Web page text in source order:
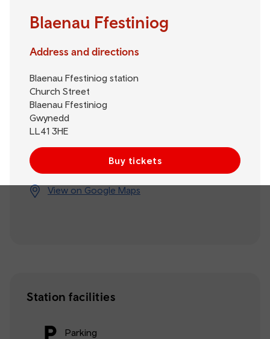
Blaenau Ffestiniog
Address and directions
Blaenau Ffestiniog station
Church Street
Blaenau Ffestiniog
Gwynedd
LL41 3HE
Buy tickets
View on Google Maps
Station facilities
Parking